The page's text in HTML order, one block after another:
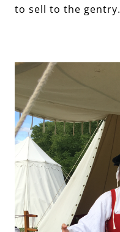
to sell to the gentry.